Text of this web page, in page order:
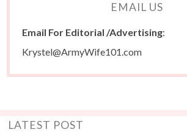
EMAIL US
Email For Editorial /Advertising:
Krystel@ArmyWife101.com
LATEST POST